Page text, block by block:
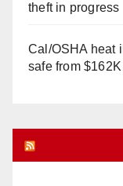
theft in progress
Cal/OSHA heat
safe from